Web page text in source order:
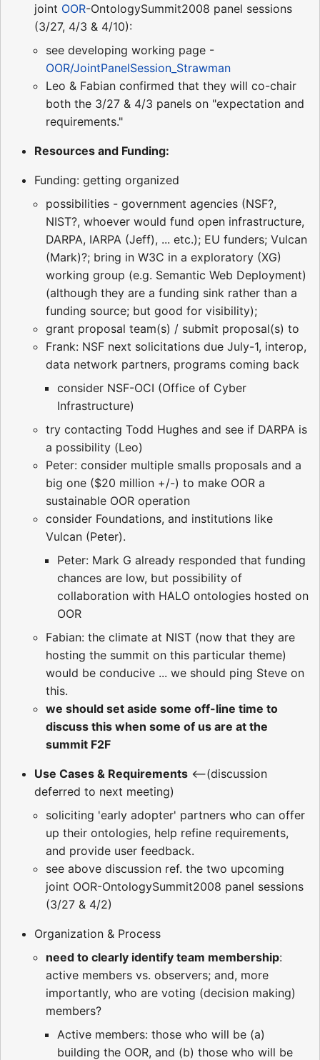
joint OOR-OntologySummit2008 panel sessions
(3/27, 4/3 & 4/10):
see developing working page -
OOR/JointPanelSession_Strawman
Leo & Fabian confirmed that they will co-chair
both the 3/27 & 4/3 panels on "expectation and
requirements."
Resources and Funding:
Funding: getting organized
possibilities - government agencies (NSF?,
NIST?, whoever would fund open infrastructure,
DARPA, IARPA (Jeff), ... etc.); EU funders; Vulcan
(Mark)?; bring in W3C in a exploratory (XG)
working group (e.g. Semantic Web Deployment)
(although they are a funding sink rather than a
funding source; but good for visibility);
grant proposal team(s) / submit proposal(s) to
Frank: NSF next solicitations due July-1, interop,
data network partners, programs coming back
consider NSF-OCI (Office of Cyber
Infrastructure)
try contacting Todd Hughes and see if DARPA is
a possibility (Leo)
Peter: consider multiple smalls proposals and a
big one ($20 million +/-) to make OOR a
sustainable OOR operation
consider Foundations, and institutions like
Vulcan (Peter).
Peter: Mark G already responded that funding
chances are low, but possibility of
collaboration with HALO ontologies hosted on
OOR
Fabian: the climate at NIST (now that they are
hosting the summit on this particular theme)
would be conducive ... we should ping Steve on
this.
we should set aside some off-line time to
discuss this when some of us are at the
summit F2F
Use Cases & Requirements <--(discussion
deferred to next meeting)
soliciting 'early adopter' partners who can offer
up their ontologies, help refine requirements,
and provide user feedback.
see above discussion ref. the two upcoming
joint OOR-OntologySummit2008 panel sessions
(3/27 & 4/2)
Organization & Process
need to clearly identify team membership:
active members vs. observers; and, more
importantly, who are voting (decision making)
members?
Active members: those who will be (a)
building the OOR, and (b) those who will be